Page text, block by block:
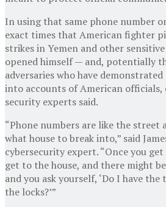
In using that same phone number
exact times that American fighter
strikes in Yemen and other
opened himself — and, potentially
adversaries who have
into accounts of American
security experts said.
“Phone numbers are like the street
what house to break into,” said
cybersecurity expert. “Once you
get to the house, and there might
and you ask yourself, ‘Do I have
the locks?’”